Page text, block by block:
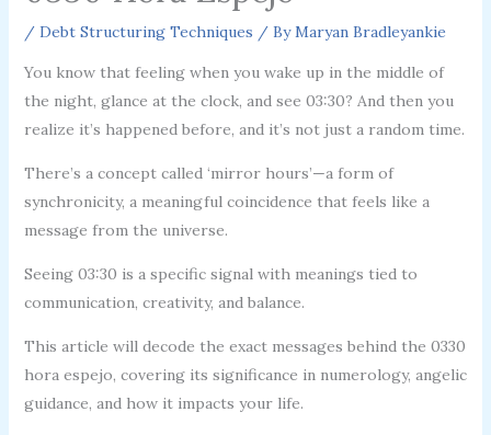
/ Debt Structuring Techniques / ByMaryan Bradleyankie
You know that feeling when you wake up in the middle of
the night, glance at the clock, and see 03:30? And then you
realize it’s happened before, and it’s not just a random time.
There’s a concept called ‘mirror hours’—a form of
synchronicity, a meaningful coincidence that feels like a
message from the universe.
Seeing 03:30 is a specific signal with meanings tied to
communication, creativity, and balance.
This article will decode the exact messages behind the 0330
hora espejo, covering its significance in numerology, angelic
guidance, and how it impacts your life.